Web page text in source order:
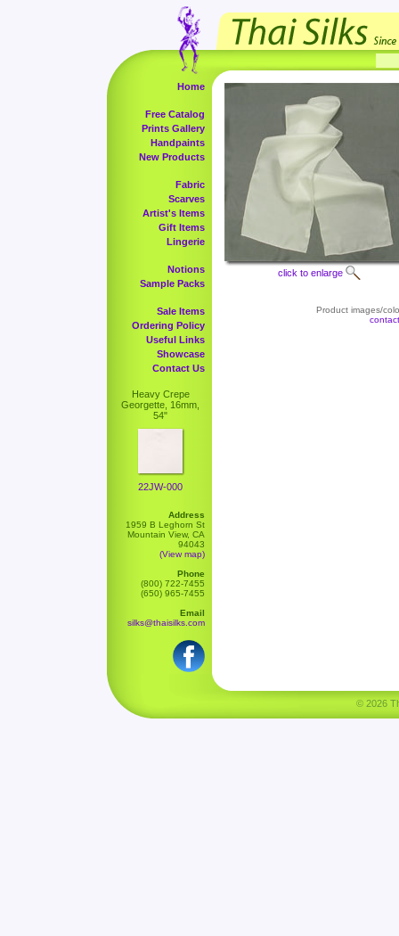
Home
Free Catalog
Prints Gallery
Handpaints
New Products
Fabric
Scarves
Artist's Items
Gift Items
Lingerie
Notions
Sample Packs
Sale Items
Ordering Policy
Useful Links
Showcase
Contact Us
Heavy Crepe
Georgette, 16mm,
54"
22JW-000
Address
1959 B Leghorn St
Mountain View, CA
94043
(View map)
Phone
(800) 722-7455
(650) 965-7455
Email
silks@thaisilks.com
click to enlarge
Product images/
© 2026